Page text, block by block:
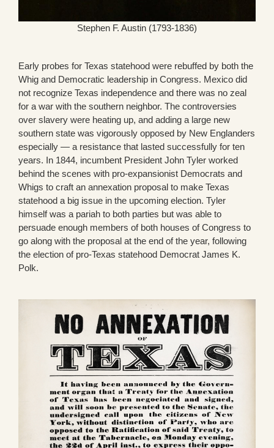
Stephen F. Austin (1793-1836)
Early probes for Texas statehood were rebuffed by both the
Whig and Democratic leadership in Congress. Mexico did
not recognize Texas independence and there was no zeal
for a war with the southern neighbor. The controversies
over slavery were heating up, and adding a large new
southern state was vigorously opposed by New Englanders
especially — a resistance that lasted successfully for ten
years. In 1844, incumbent President John Tyler worked
behind the scenes with pro-expansionist Democrats and
Whigs to craft an annexation proposal to make Texas
statehood a big issue in the upcoming election. Tyler
himself was a pariah to both parties but was able to
persuade enough members of both houses of Congress to
go along with the proposal at the end of the year, following
the election of pro-Texas statehood Democrat James K.
Polk.